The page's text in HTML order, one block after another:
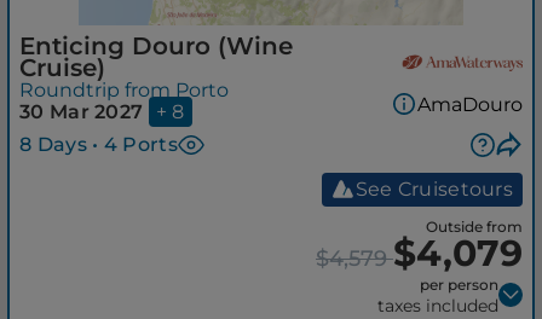
Enticing Douro (Wine
Cruise)
Roundtrip from Porto
30 Mar 2027
+ 8
8 Days • 4 Ports
AmaDouro
See Cruisetours
Outside from
$4,579$4,079
per person
taxes included